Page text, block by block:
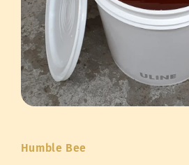
in
modal
Humble Bee